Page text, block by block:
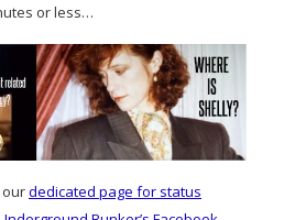
or less…
ourdedicated page for status